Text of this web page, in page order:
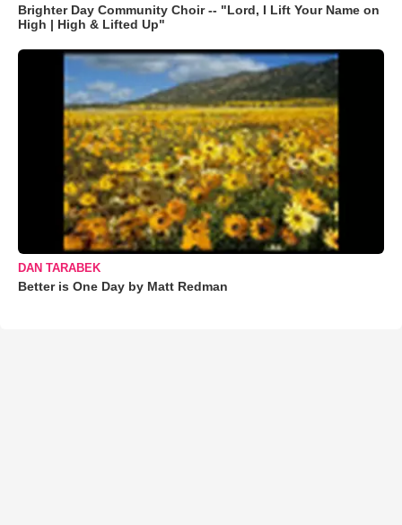
Brighter Day Community Choir -- "Lord, I Lift Your Name on
High | High & Lifted Up"
DAN TARABEK
Better is One Day by Matt Redman